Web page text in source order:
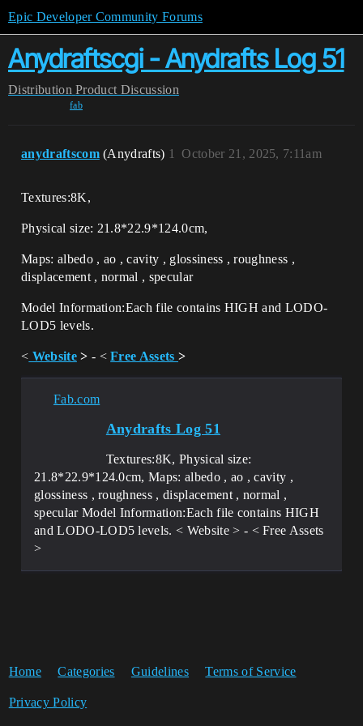
Epic Developer Community Forums
Anydraftscgi - Anydrafts Log 51
Distribution Product Discussion
fab
anydraftscom (Anydrafts) October 21, 2025, 7:11am
1
Textures:8K,
Physical size: 21.8*22.9*124.0cm,
Maps: albedo , ao , cavity , glossiness , roughness ,
displacement , normal , specular
Model Information:Each file contains HIGH and LODO-
LOD5 levels.
< Website > - <Free Assets >
Fab.com
Anydrafts Log 51
Textures:8K, Physical size:
21.8*22.9*124.0cm, Maps: albedo , ao , cavity ,
glossiness , roughness , displacement , normal ,
specular Model Information:Each file contains HIGH
and LODO-LOD5 levels. < Website > - < Free Assets
>
Home Categories Guidelines Terms of Service
Privacy Policy